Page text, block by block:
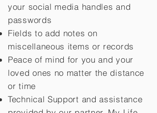
your social media handles and
passwords
Fields to add notes on
miscellaneous items or records
Peace of mind for you and your
loved ones no matter the distance
or time
Technical Support and assistance